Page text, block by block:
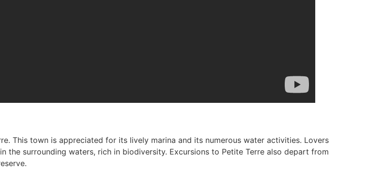
This town is appreciated for its lively marina and its numerous water activities. Lovers
surrounding waters, rich in biodiversity. Excursions to Petite Terre also depart from